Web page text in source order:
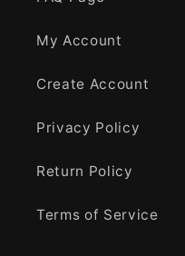
My Account
Create Account
Privacy Policy
Return Policy
Terms of Service